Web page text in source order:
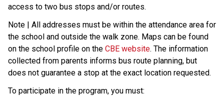
access to two bus stops and/or routes.
Note | All addresses must be within the attendance area for
the school and outside the walk zone. Maps can be found
on the school profile on the CBE website. The information
collected from parents informs bus route planning, but
does not guarantee a stop at the exact location requested.
To participate in the program, you must: